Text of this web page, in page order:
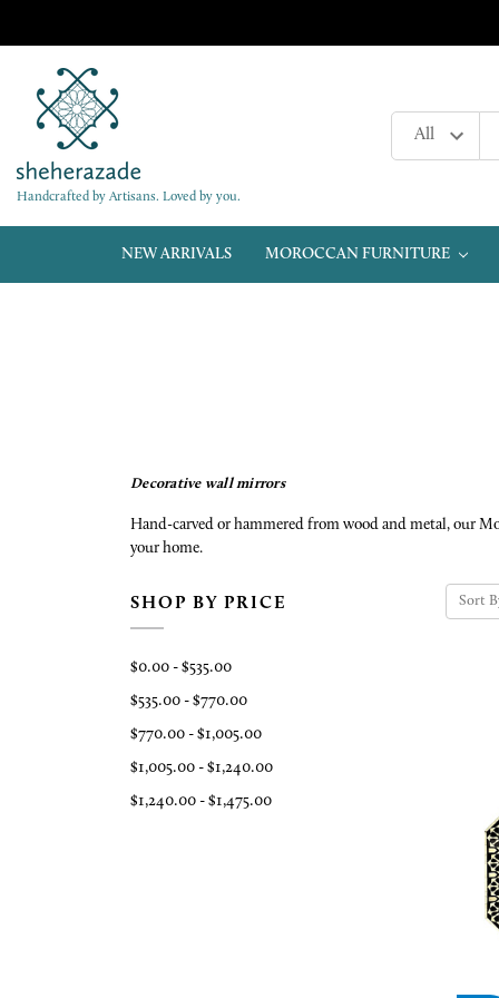
Handcrafted by Artisans. Loved by you.
NEW ARRIVALS MOROCCAN FURNITURE
Decorative wall mirrors
Hand-carved or hammered from wood and metal, our
your home.
SHOP BY PRICE
$0.00 - $535.00
$535.00 - $770.00
$770.00 - $1,005.00
$1,005.00 - $1,240.00
$1,240.00 - $1,475.00
Sort